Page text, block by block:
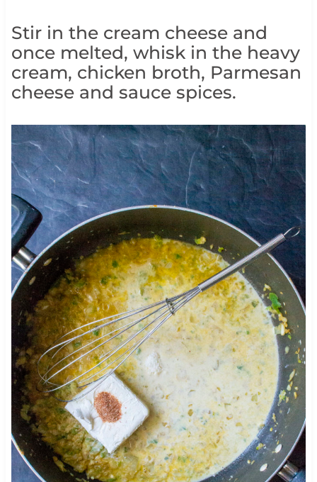
Stir in the cream cheese and
once melted, whisk in the heavy
cream, chicken broth, Parmesan
cheese and sauce spices.